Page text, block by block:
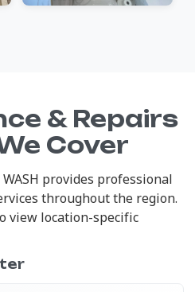
& Repairs
Cover
provides professional
throughout the region.
view location-specific